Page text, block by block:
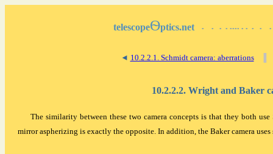
telescopeѲptics.net ▪ ▪ ▪ ▪ ▪▪▪▪ ▪ ▪ ▪ ▪ ▪
◄ 10.2.2.1. Schmidt camera: aberrations
10.2.2.2. Wright and Baker
The similarity between these two camera concepts is that they both
mirror aspherizing is exactly the opposite. In addition, the Baker camera